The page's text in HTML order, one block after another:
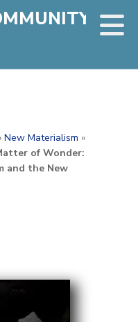
New Materialism »
of Wonder:
and the New